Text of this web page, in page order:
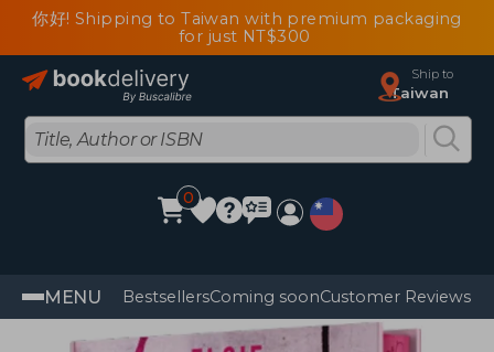
你好! Shipping to Taiwan with premium packaging
for just NT$300
Ship to
Taiwan
0
MENU BestsellersComing soonCustomer Reviews